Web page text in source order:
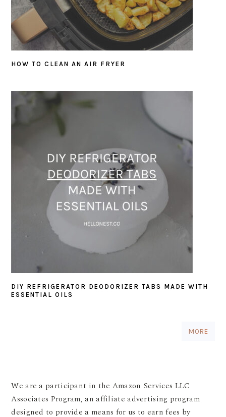
HOW TO CLEAN AN AIR FRYER
DIY REFRIGERATOR DEODORIZER TABS MADE WITH
ESSENTIAL OILS
MORE
We are a participant in the Amazon Services LLC
Associates Program, an affiliate advertising program
designed to provide a means for us to earn fees by